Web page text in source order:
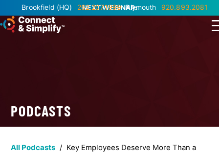
NEXT WEBINAR:
Brookfield (HQ) 262.207.1999 Plymouth 920.893.2081
PODCASTS
All Podcasts / Key Employees Deserve More Than a